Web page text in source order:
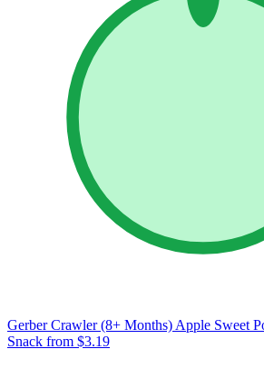
Gerber Crawler (8+ Months) Apple Sweet
Snack from $3.19